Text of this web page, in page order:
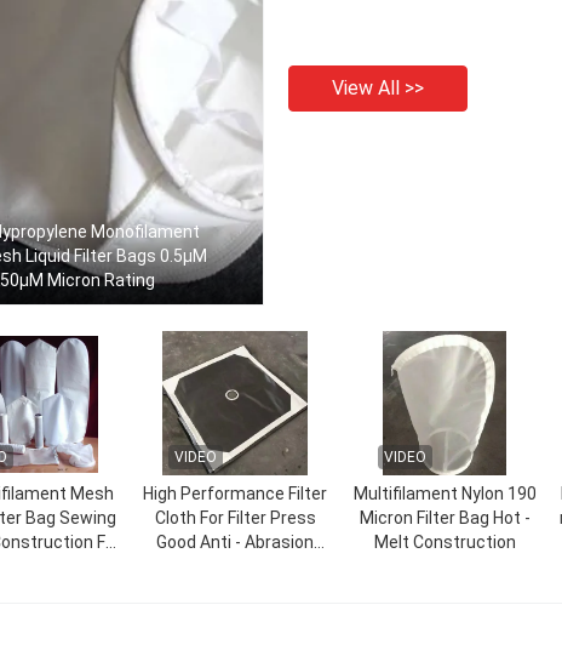
Monofilament
Liquid Filter Bags 0.5μM
Micron Rating
View All >>
Mesh
Bag Sewing
For
VIDEO
High Performance Filter
Cloth For Filter Press
Good Anti - Abrasion
VIDEO
Multifilament Nylon 190
Micron Filter Bag Hot -
Melt Construction